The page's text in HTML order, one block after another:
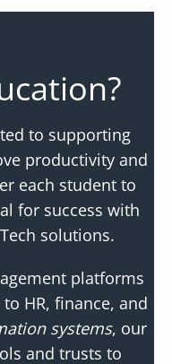
to supporting
productivity and
each student to
for success with
solutions.
platforms
HR, finance, and
systems, our
and trusts to